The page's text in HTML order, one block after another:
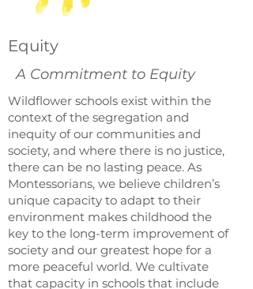
Equity
A Commitment to Equity
Wildflower schools exist within the
context of the segregation and
inequity of our communities and
society, and where there is no justice,
there can be no lasting peace. As
Montessorians, we believe children’s
unique capacity to adapt to their
environment makes childhood the
key to the long-term improvement of
society and our greatest hope for a
more peaceful world. We cultivate
that capacity in schools that include